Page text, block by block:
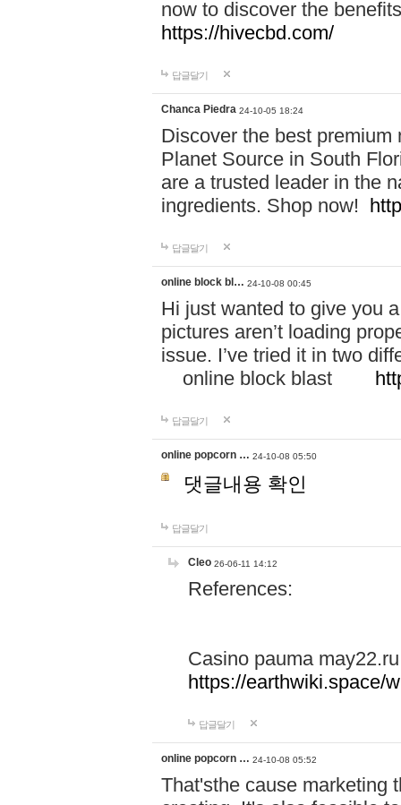
now to discover the
https://hivecbd.com/
답글달기
Chanca Piedra 24-10-05 18:24
Discover the best
Planet Source in South
are a trusted leader in the
ingredients. Shop now!
답글달기
online block bl… 24-10-08 00:45
Hi just wanted to give you
pictures aren’t loading
issue. I’ve tried it in two
online block blast
답글달기
online popcorn … 24-10-08 05:50
댓글내용 확인
답글달기
Cleo 26-06-11 14:12
References:
Casino pauma may22.ru
https://earthwiki.space/
답글달기
online popcorn … 24-10-08 05:52
That'sthe cause marketing